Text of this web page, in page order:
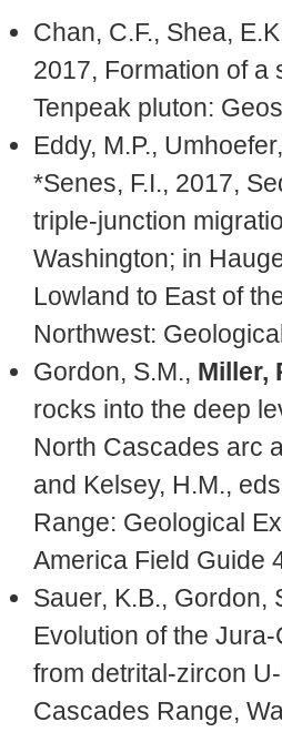
Chan, C.F., Shea,
2017, Formation of a
Tenpeak pluton:
Eddy, M.P.,
*Senes, F.I., 2017,
triple-junction
Washington; in
Lowland to East of
Northwest:
Gordon, S.M., Miller,
rocks into the deep
North Cascades arc
and Kelsey, H.M.,
Range: Geological
America Field Guide
Sauer, K.B., Gordon,
Evolution of the
from detrital-zircon
Cascades Range,